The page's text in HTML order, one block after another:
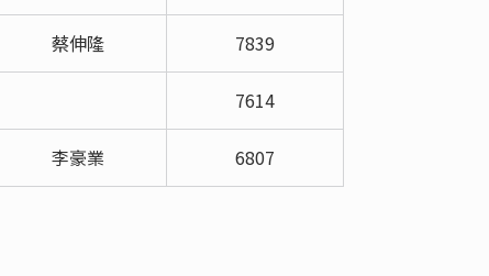
蔡伸隆 7839
7614
李豪業 6807